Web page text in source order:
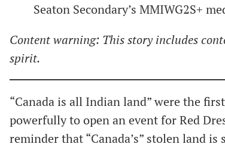
Seaton Secondary’s MMIWG2S+
Content warning: This story includes
spirit.
“Canada is all Indian land” were the
powerfully to open an event for Red
reminder that “Canada’s” stolen land